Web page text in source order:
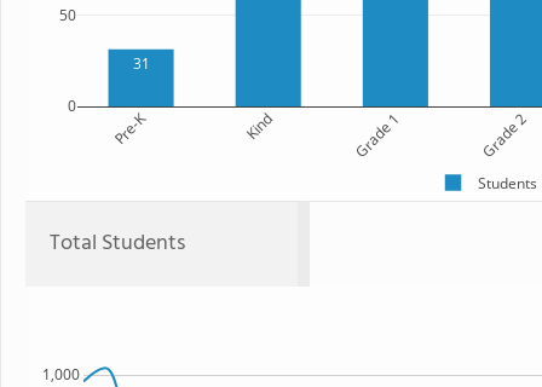
31
Pre-K Kind Grade 1 Grade 2
0
50
Students
Total Students
1,000